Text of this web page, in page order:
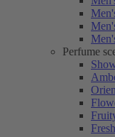
Perfume